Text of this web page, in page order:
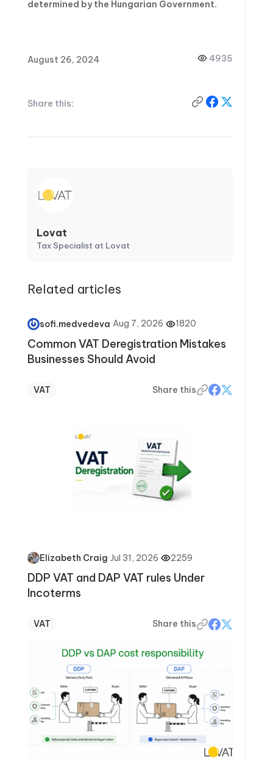
determined by the Hungarian Government.
August 26, 2024 4935
Share this:
Lovat
Tax Specialist at Lovat
Related articles
sofi.medvedeva·Aug 7, 2026· 1820
Common VAT Deregistration Mistakes
Businesses Should Avoid
VAT Share this
Elizabeth Craig·Jul 31, 2026· 2259
DDP VAT and DAP VAT rules Under
Incoterms
VAT Share this